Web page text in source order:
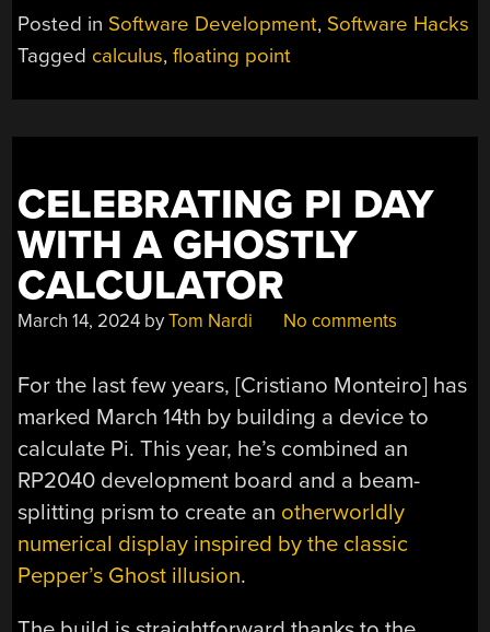
POINT
ACCURACY
Posted in Software Development, Software Hacks
Tagged calculus,floating point
CELEBRATING PI DAY
WITH A GHOSTLY
CALCULATOR
March 14, 2024 byTom Nardi No comments
For the last few years, [Cristiano Monteiro] has
marked March 14th by building a device to
calculate Pi. This year, he’s combined an
RP2040 development board and a beam-
splitting prism to create an otherworldly
numerical display inspired by the classic
Pepper’s Ghost illusion.